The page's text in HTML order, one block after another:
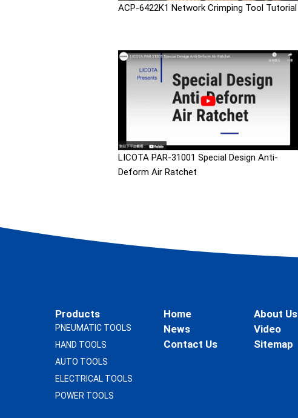
ACP-6422K1 Network Crimping Tool Tutorial
LICOTA PAR-31001 Special Design Anti-
Deform Air Ratchet
Products
PNEUMATIC TOOLS
HAND TOOLS
AUTO TOOLS
ELECTRICAL TOOLS
POWER TOOLS
Home
About Us
News
Video
Contact Us
Sitemap